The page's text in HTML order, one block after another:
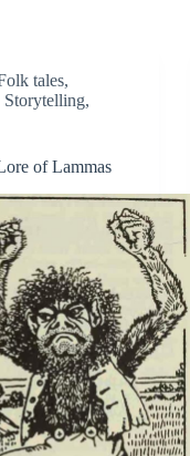
tales,
Storytelling,
of Lammas